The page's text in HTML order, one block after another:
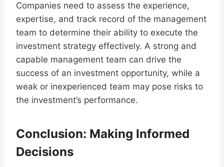
Companies need to assess the experience,
expertise, and track record of the management
team to determine their ability to execute the
investment strategy effectively. A strong and
capable management team can drive the
success of an investment opportunity, while a
weak or inexperienced team may pose risks to
the investment’s performance.
Conclusion: Making Informed
Decisions